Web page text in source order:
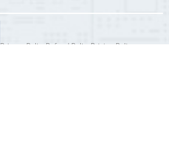
Privacy PolicyRefund PolicyPricing Policy